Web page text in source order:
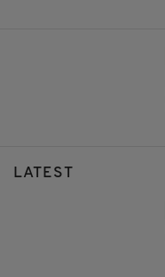
LATEST